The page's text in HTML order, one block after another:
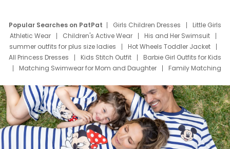
Popular Searches on PatPat Girls Children Dresses
Little Girls
Athletic Wear
Children's Active Wear
His and Her Swimsuit
summer outfits for plus size ladies
Hot Wheels Toddler Jacket
All Princess Dresses
Kids Stitch Outfit
Barbie Girl Outfits for Kids
Matching Swimwear for Mom and Daughter
Family Matching
Deals
Father Son Thanksgiving Shirts
Dress Set for Family
Mom Mini Dress
Black Father T Shirts
Stitch Clothing Girls
Elsa Frozen Dresses
Cruise Oitfits